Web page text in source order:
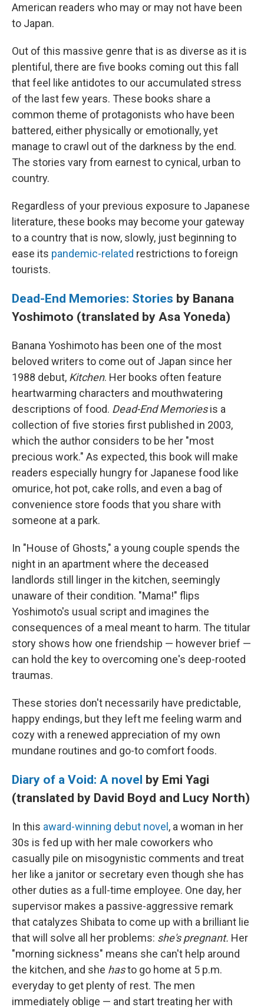
American readers who may or may not have been
to Japan.
Out of this massive genre that is as diverse as it is
plentiful, there are five books coming out this fall
that feel like antidotes to our accumulated stress
of the last few years. These books share a
common theme of protagonists who have been
battered, either physically or emotionally, yet
manage to crawl out of the darkness by the end.
The stories vary from earnest to cynical, urban to
country.
Regardless of your previous exposure to Japanese
literature, these books may become your gateway
to a country that is now, slowly, just beginning to
ease its pandemic-related restrictions to foreign
tourists.
Dead-End Memories: Stories by Banana
Yoshimoto (translated by Asa Yoneda)
Banana Yoshimoto has been one of the most
beloved writers to come out of Japan since her
1988 debut, Kitchen. Her books often feature
heartwarming characters and mouthwatering
descriptions of food. Dead-End Memoriesis a
collection of five stories first published in 2003,
which the author considers to be her "most
precious work." As expected, this book will make
readers especially hungry for Japanese food like
omurice, hot pot, cake rolls, and even a bag of
convenience store foods that you share with
someone at a park.
In "House of Ghosts," a young couple spends the
night in an apartment where the deceased
landlords still linger in the kitchen, seemingly
unaware of their condition. "Mama!" flips
Yoshimoto's usual script and imagines the
consequences of a meal meant to harm. The titular
story shows how one friendship — however brief —
can hold the key to overcoming one's deep-rooted
traumas.
These stories don't necessarily have predictable,
happy endings, but they left me feeling warm and
cozy with a renewed appreciation of my own
mundane routines and go-to comfort foods.
Diary of a Void: A novel by Emi Yagi
(translated by David Boyd and Lucy North)
In this award-winning debut novel , a woman in her
30s is fed up with her male coworkers who
casually pile on misogynistic comments and treat
her like a janitor or secretary even though she has
other duties as a full-time employee. One day, her
supervisor makes a passive-aggressive remark
that catalyzes Shibata to come up with a brilliant lie
that will solve all her problems: she's pregnant. Her
"morning sickness" means she can't help around
the kitchen, and she hasto go home at 5 p.m.
everyday to get plenty of rest. The men
immediately oblige — and start treating her with